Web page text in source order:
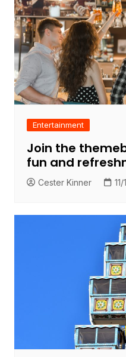
Entertainment
Join the
fun and
Cester Kinner